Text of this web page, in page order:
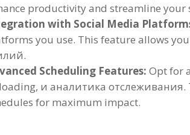
productivity and streamline your
with Social Media
you use. This feature allows
Scheduling Features:Opt for
, и аналитика отслеживания.
for maximum impact.